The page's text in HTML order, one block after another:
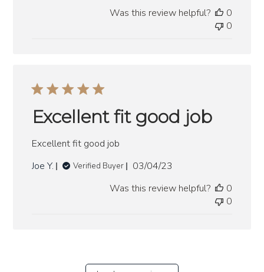
Was this review helpful?
0
0
Excellent fit good job
Excellent fit good job
Joe Y.
Verified Buyer
Published
03/04/23
Was this review helpful?
0
0